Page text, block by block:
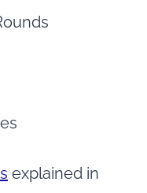
explained in